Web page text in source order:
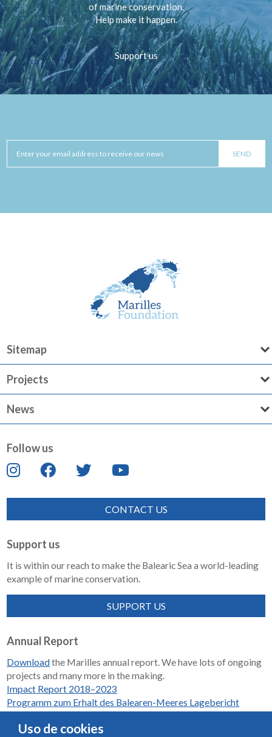
of marine conservation.
Help make it happen.
Support us
Sitemap
Projects
News
Follow us
CONTACT US
Support us
It is within our reach to make the Balearic Sea a world-leading
example of marine conservation.
SUPPORT US
Annual Report
Downloadthe Marilles annual report. We have lots of ongoing
projects and many more in the making.
Impact Report 2018–2023
Programm zum Erhalt des Balearen-Meeres Lagebericht
Uso de cookies